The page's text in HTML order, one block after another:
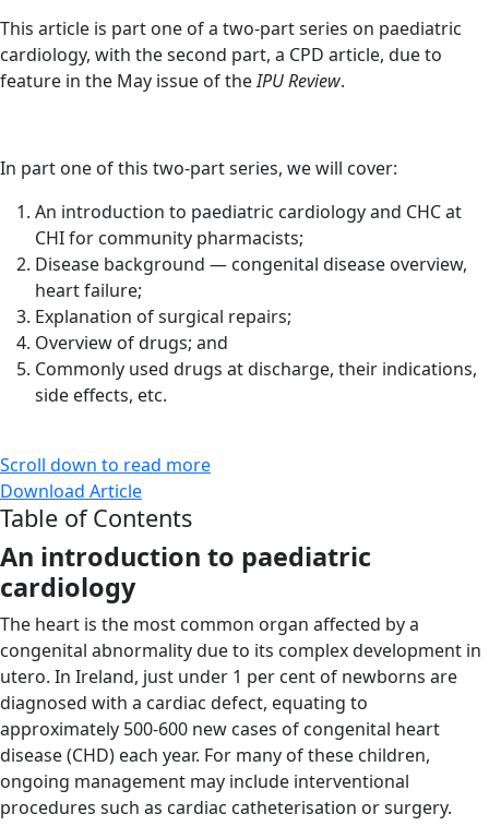
This article is part one of a two-part series on paediatric
cardiology, with the second part, a CPD article, due to
feature in the May issue of theIPU Review.
In part one of this two-part series, we will cover:
An introduction to paediatric cardiology and CHC at
CHI for community pharmacists;
Disease background — congenital disease overview,
heart failure;
Explanation of surgical repairs;
Overview of drugs; and
Commonly used drugs at discharge, their indications,
side effects, etc.
Scroll down to read more
Download Article
Table of Contents
An introduction to paediatric
cardiology
The heart is the most common organ affected by a
congenital abnormality due to its complex development in
utero. In Ireland, just under 1 per cent of newborns are
diagnosed with a cardiac defect, equating to
approximately 500-600 new cases of congenital heart
disease (CHD) each year. For many of these children,
ongoing management may include interventional
procedures such as cardiac catheterisation or surgery.